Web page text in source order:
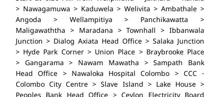
> Nawagamuwa > Kaduwela > Welivita > Ambathale >
Angoda > Wellampitiya > Panchikawatta >
Maligawaththa > Maradana > Townhall > Ibbanwala
Junction > Dialog Axiata Head Office > Salaka Junction
> Hyde Park Corner > Union Place > Braybrooke Place
> Gangarama > Nawam Mawatha > Sampath Bank
Head Office > Nawaloka Hospital Colombo > CCC -
Colombo City Centre > Slave Island > Lake House >
Peoples Bank Head Office > Ceylon Electricity Board